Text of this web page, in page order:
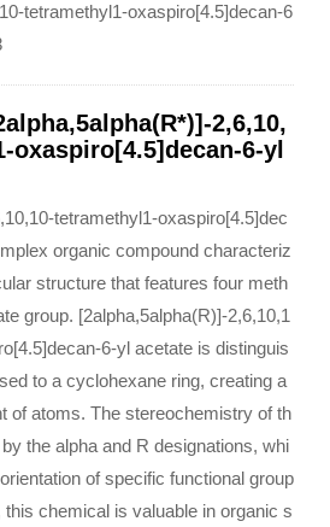
tetramethyl1-oxaspiro[4.5]decan-6
2,6,10,
oxaspiro[4.5]decan-6-yl
tetramethyl1-oxaspiro[4.5]dec
organic compound characteriz
structure that features four meth
group. [2alpha,5alpha(R)]-2,6,10,1
6-yl acetate is distinguis
to a cyclohexane ring, creating a
of atoms. The stereochemistry of th
the alpha and R designations, whi
of specific functional group
chemical is valuable in organic s